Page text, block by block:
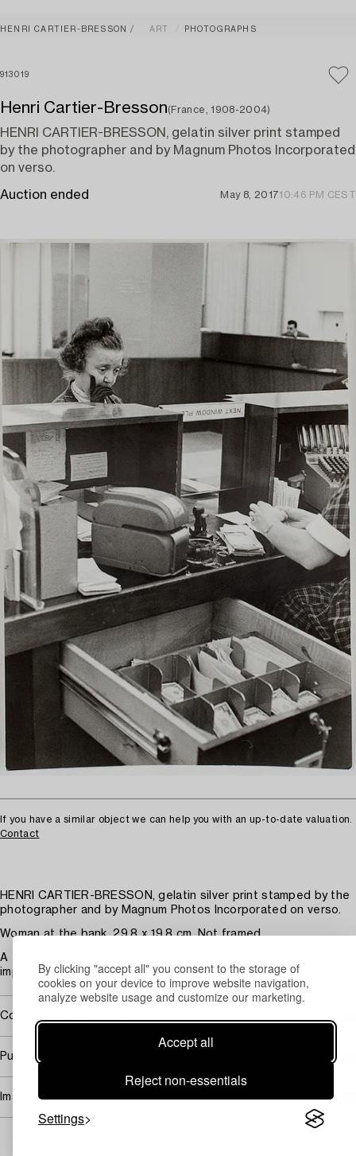
By clicking "accept all" you consent to the storage of
cookies on your device to improve website navigation,
analyze website usage and customize our marketing.
Accept all
Reject non-essentials
Settings
HENRI CARTIER-BRESSON ART PHOTOGRAPHS
913019
Henri Cartier-Bresson(France, 1908-2004)
HENRI CARTIER-BRESSON, gelatin silver print stamped
by the photographer and by Magnum Photos Incorporated
on verso.
Auction ended May 8, 201710:46 PM CEST
If you have a similar object we can help you with an up-to-date valuation.
Contact
HENRI CARTIER-BRESSON, gelatin silver print stamped by the
photographer and by Magnum Photos Incorporated on verso.
Woman at the bank. 29.8 x 19.8 cm. Not framed.
A few insignificant retouches. Insignificant wear. The general
impression is good.
Covered by droit de suite
Purchasing info
Image rights